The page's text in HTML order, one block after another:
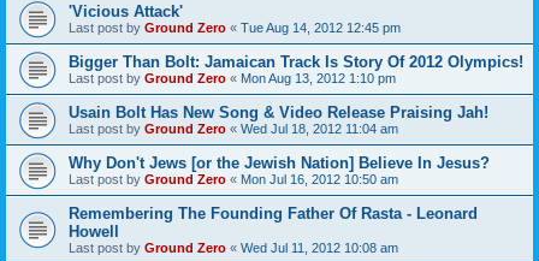
'Vicious Attack'
Last post by Ground Zero « Tue Aug 14, 2012 12:45 pm
Bigger Than Bolt: Jamaican Track Is Story Of 2012 Olympics!
Last post by Ground Zero « Mon Aug 13, 2012 1:10 pm
Usain Bolt Has New Song & Video Release Praising Jah!
Last post by Ground Zero « Wed Jul 18, 2012 11:04 am
Why Don't Jews [or the Jewish Nation] Believe In Jesus?
Last post by Ground Zero « Mon Jul 16, 2012 10:50 am
Remembering The Founding Father Of Rasta - Leonard
Howell
Last post by Ground Zero « Wed Jul 11, 2012 10:08 am